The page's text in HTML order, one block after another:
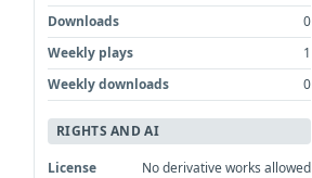
Downloads
0
Weekly plays
1
Weekly downloads
0
RIGHTS AND AI
License
No derivative works allowed